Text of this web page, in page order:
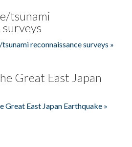
tsunami
surveys
reconnaissance surveys »
Great East Japan
Great East Japan Earthquake »